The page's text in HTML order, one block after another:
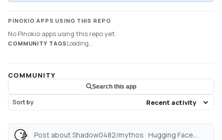
PINOKIO APPS USING THIS REPO
No Pinokio apps using this repo yet.
COMMUNITY TAGS Loading...
COMMUNITY
Search this app
Sort by
Post about Shadow0482/mythos · Hugging Face...